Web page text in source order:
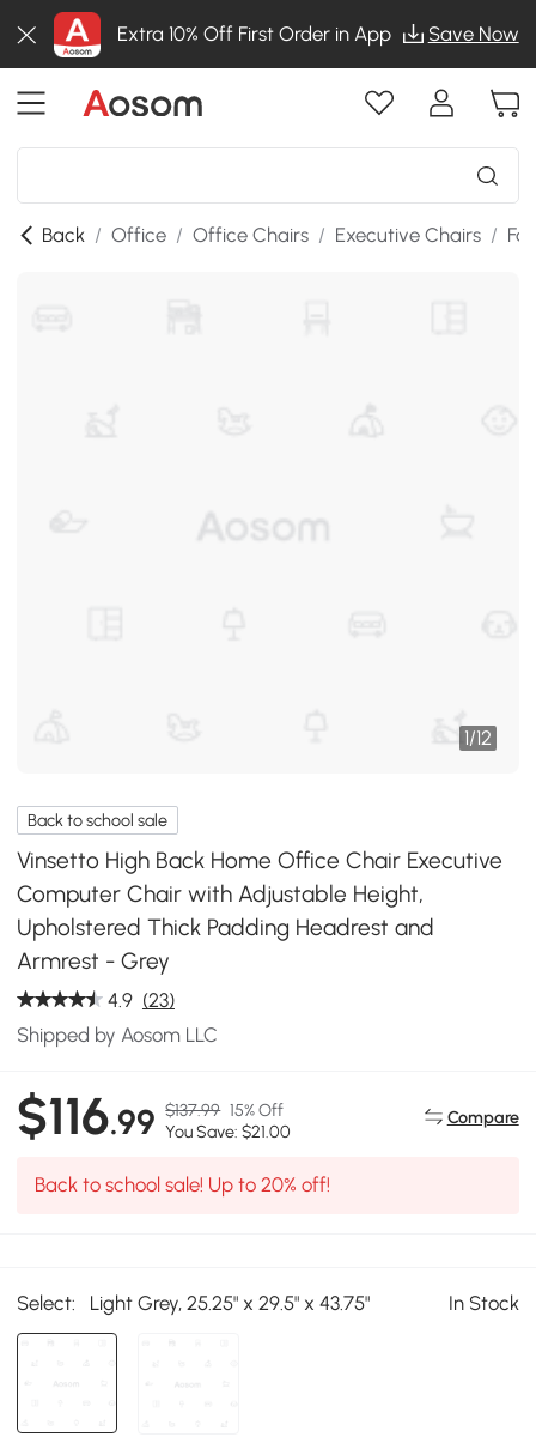
Extra 10% Off First Order in App Save Now
Back / Office / Office Chairs / Executive Chairs /
1/12
Back to school sale
Vinsetto High Back Home Office Chair Executive
Computer Chair with Adjustable Height,
Upholstered Thick Padding Headrest and
Armrest - Grey
4.9 (23)
Shipped by Aosom LLC
$116.99 $137.99 15% Off
You Save: $21.00
Compare
Back to school sale! Up to 20% off!
Select: Light Grey, 25.25" x 29.5" x 43.75" In Stock